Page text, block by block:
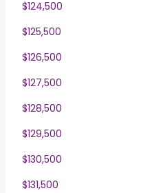
$124,500
$125,500
$126,500
$127,500
$128,500
$129,500
$130,500
$131,500